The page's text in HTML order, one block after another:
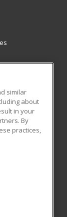
All rights
or
written
Policy
similar
about
in your
By
practices,